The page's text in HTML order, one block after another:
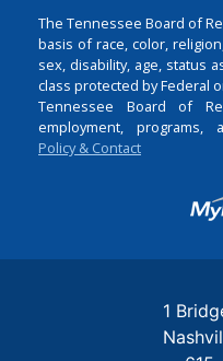
The Tennessee Board of
basis of race, color,
sex, disability, age, status
class protected by Federal
Tennessee Board of
employment, programs,
Policy & Contact
1